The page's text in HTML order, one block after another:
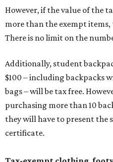
However, if the value of the
more than the exempt
There is no limit on the
Additionally, student
$100 – including backpacks
bags – will be tax free.
purchasing more than 10
they will have to present the
certificate.